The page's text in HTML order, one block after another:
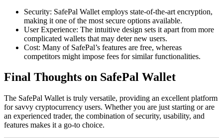
Security: SafePal Wallet employs state-of-the-art encryption,
making it one of the most secure options available.
User Experience: The intuitive design sets it apart from more
complicated wallets that may deter new users.
Cost: Many of SafePal’s features are free, whereas
competitors might impose fees for similar functionalities.
Final Thoughts on SafePal Wallet
The SafePal Wallet is truly versatile, providing an excellent platform
for savvy cryptocurrency users. Whether you are just starting or are
an experienced trader, the combination of security, usability, and
features makes it a go-to choice.